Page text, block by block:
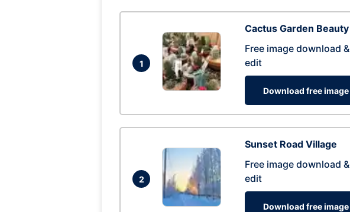
1
Cactus Garden Beauty
Free image download &
edit
Download free image
2
Sunset Road Village
Free image download &
edit
Download free image